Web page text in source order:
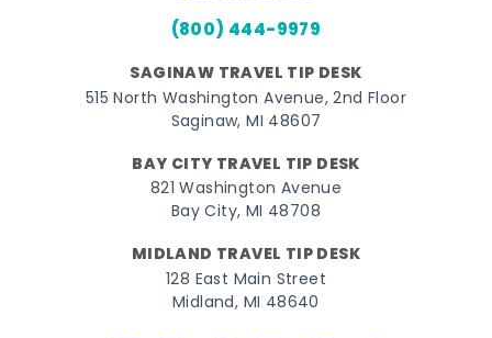
(800) 444-9979
SAGINAW TRAVEL TIP DESK
515 North Washington Avenue, 2nd Floor
Saginaw, MI 48607
BAY CITY TRAVEL TIP DESK
821 Washington Avenue
Bay City, MI 48708
MIDLAND TRAVEL TIP DESK
128 East Main Street
Midland, MI 48640